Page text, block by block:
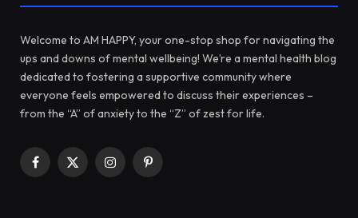
Welcome to AM HAPPY, your one-stop shop for navigating the
ups and downs of mental wellbeing! We’re a mental health blog
dedicated to fostering a supportive community where
everyone feels empowered to discuss their experiences –
from the “A” of anxiety to the “Z” of zest for life.
Facebook
X
InstagramPinterest